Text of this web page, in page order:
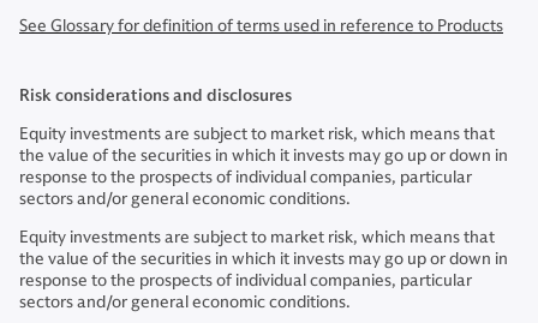
See Glossary for definition of terms used in reference to Products
Risk considerations and disclosures
Equity investments are subject to market risk, which means that
the value of the securities in which it invests may go up or down in
response to the prospects of individual companies, particular
sectors and/or general economic conditions.
Equity investments are subject to market risk, which means that
the value of the securities in which it invests may go up or down in
response to the prospects of individual companies, particular
sectors and/or general economic conditions.